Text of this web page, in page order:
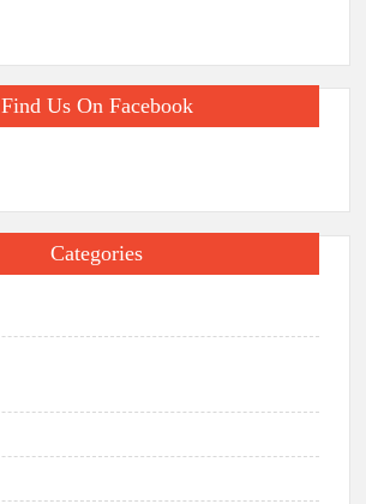
Find Us On Facebook
Categories